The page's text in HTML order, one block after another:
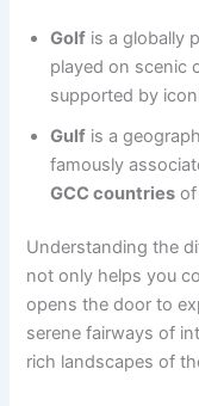
Golf is a globally
played on scenic
supported by
Gulf is a
famously
GCC countries of
Understanding the
not only helps you
opens the door to
serene fairways of
rich landscapes of